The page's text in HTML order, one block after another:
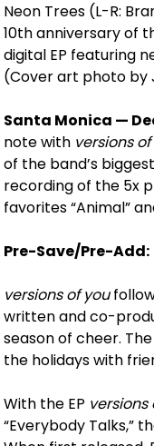
Neon Trees (L-R:
10thanniversary of
digital EP featuring
(Cover art photo by
Santa Monica —
note with versions
of the band’s
recording of the 5x
favorites “Animal”
Pre-Save/Pre-Add:
versions of you
written and co-
season of cheer.
the holidays with
With the EP versions
“Everybody Talks,”